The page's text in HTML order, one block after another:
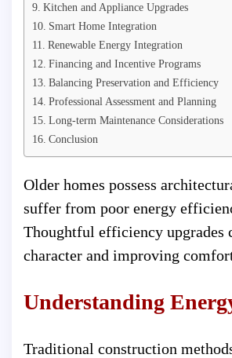
Kitchen and Appliance Upgrades
Smart Home Integration
Renewable Energy Integration
Financing and Incentive Programs
Balancing Preservation and Efficiency
Professional Assessment and Planning
Long-term Maintenance Considerations
Conclusion
Older homes possess
suffer from poor energy
Thoughtful efficiency upgrades
character and improving
Understanding
Traditional construction